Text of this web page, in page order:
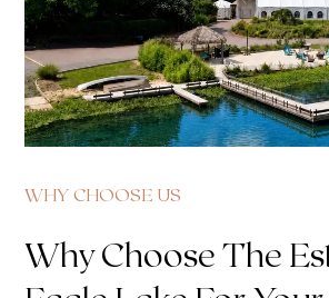
WHY CHOOSE US
Why Choose The